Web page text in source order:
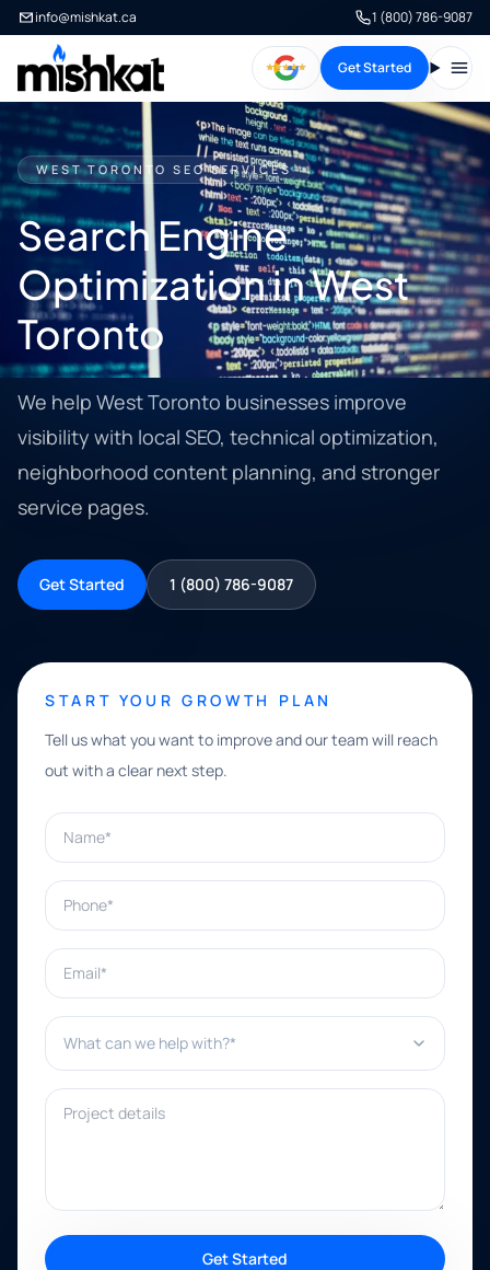
info@mishkat.ca 1 (800) 786-9087
Get Started
WEST TORONTO SEO SERVICES
Search Engine
Optimization in West
Toronto
We help West Toronto businesses improve
visibility with local SEO, technical optimization,
neighborhood content planning, and stronger
service pages.
Get Started 1 (800) 786-9087
START YOUR GROWTH PLAN
Tell us what you want to improve and our team will reach
out with a clear next step.
Name*
Phone*
Email*
What can we help with?*
Project details
Get Started